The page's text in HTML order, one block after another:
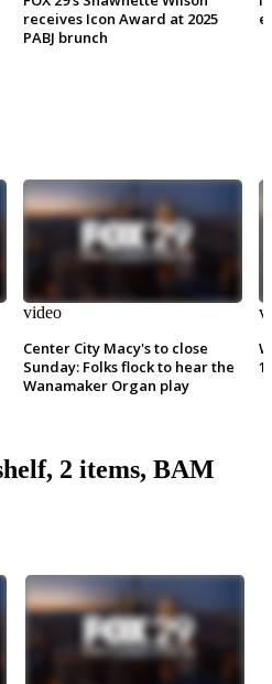
receives Icon Award at 2025
PABJ brunch
video
Center City Macy's to close
Sunday: Folks flock to hear the
Wanamaker Organ play
2 items, BAM